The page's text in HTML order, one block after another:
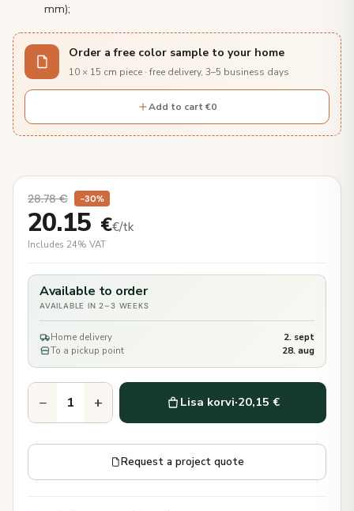
mm);
Order a free color sample to your home
10 × 15 cm piece · free delivery, 3–5 business days
Add to cart €0
28.78€ −30%
20.15 €€/tk
Includes 24% VAT
Available to order
AVAILABLE IN 2–3 WEEKS
Home delivery
2. sept
To a pickup point
28. aug
− + Lisa korvi·20,15 €
Request a project quote